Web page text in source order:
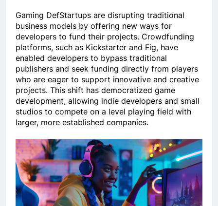
Gaming DefStartups are disrupting traditional
business models by offering new ways for
developers to fund their projects. Crowdfunding
platforms, such as Kickstarter and Fig, have
enabled developers to bypass traditional
publishers and seek funding directly from players
who are eager to support innovative and creative
projects. This shift has democratized game
development, allowing indie developers and small
studios to compete on a level playing field with
larger, more established companies.